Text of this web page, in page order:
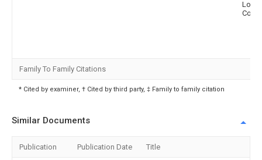
Family To Family Citations
* Cited by examiner, † Cited by third party, ‡ Family to family citation
Similar Documents
Publication Publication Date Title